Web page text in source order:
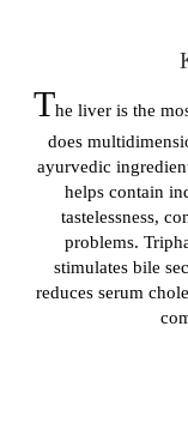
The liver is the
does
ayurvedic
helps contain
tastelessness,
problems.
stimulates bile
reduces serum